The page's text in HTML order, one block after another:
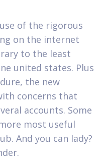
of the rigorous
on the internet
to the least
united states. Plus
the new
concerns that
accounts. Some
most useful
And you can lady?